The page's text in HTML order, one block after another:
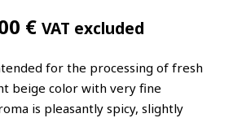
€Price
range:
through
91,00 €
VAT excluded
for the processing of fresh
beige color with very fine
is pleasantly spicy, slightly